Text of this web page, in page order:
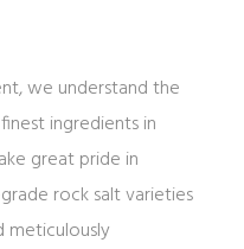
we understand the
ingredients in
great pride in
rock salt varieties
meticulously